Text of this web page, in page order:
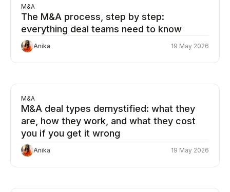
M&A
The M&A process, step by step:
everything deal teams need to know
Anika 19 May 2026
M&A
M&A deal types demystified: what they
are, how they work, and what they cost
you if you get it wrong
Anika 19 May 2026